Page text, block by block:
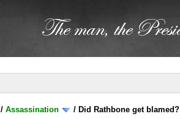
/Assassination / Did Rathbone get blamed?